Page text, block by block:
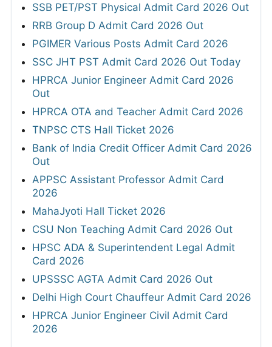
SSB PET/PST Physical Admit Card 2026 Out
RRB Group D Admit Card 2026 Out
PGIMER Various Posts Admit Card 2026
SSC JHT PST Admit Card 2026 Out Today
HPRCA Junior Engineer Admit Card 2026
Out
HPRCA OTA and Teacher Admit Card 2026
TNPSC CTS Hall Ticket 2026
Bank of India Credit Officer Admit Card 2026
Out
APPSC Assistant Professor Admit Card
2026
MahaJyoti Hall Ticket 2026
CSU Non Teaching Admit Card 2026 Out
HPSC ADA & Superintendent Legal Admit
Card 2026
UPSSSC AGTA Admit Card 2026 Out
Delhi High Court Chauffeur Admit Card 2026
HPRCA Junior Engineer Civil Admit Card
2026